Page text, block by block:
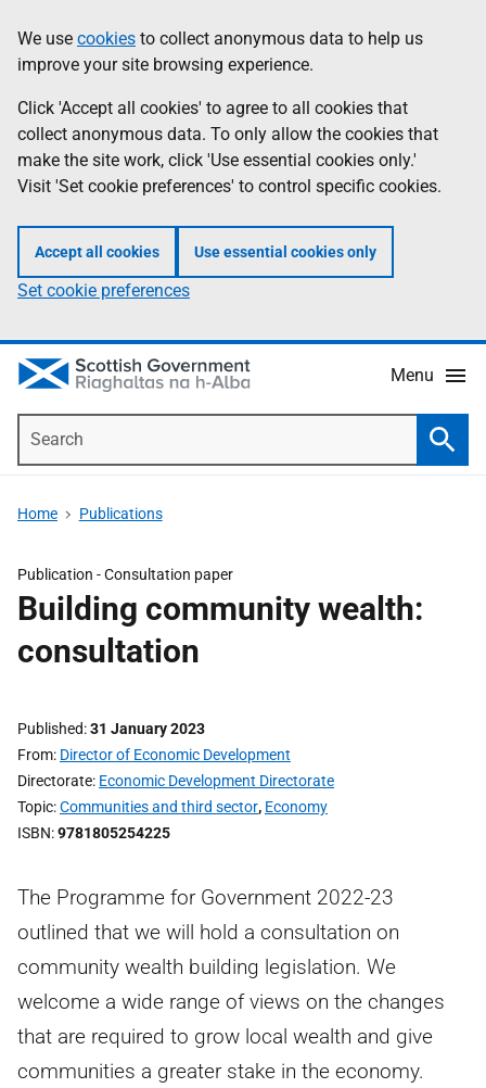
to
main
content
help
Information
We use cookies to collect anonymous data to help us
improve your site browsing experience.
Click 'Accept all cookies' to agree to all cookies that
collect anonymous data. To only allow the cookies that
make the site work, click 'Use essential cookies only.'
Visit 'Set cookie preferences' to control specific cookies.
Accept all cookies Use essential cookies only
Set cookie preferences
Menu
Home Publications
Publication -Consultation paper
Building community wealth:
consultation
Published 31 January 2023
From Director of Economic Development
Directorate Economic Development Directorate
Topic Communities and third sector, Economy
ISBN 9781805254225
The Programme for Government 2022-23
outlined that we will hold a consultation on
community wealth building legislation. We
welcome a wide range of views on the changes
that are required to grow local wealth and give
communities a greater stake in the economy.